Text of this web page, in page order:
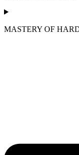
MASTERY OF